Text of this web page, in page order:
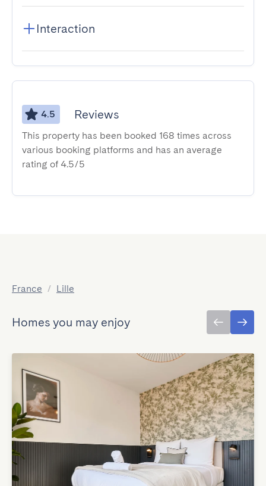
Interaction
4.5 Reviews
This property has been booked 168 times across
various booking platforms and has an average
rating of 4.5/5
France / Lille
Homes you may enjoy